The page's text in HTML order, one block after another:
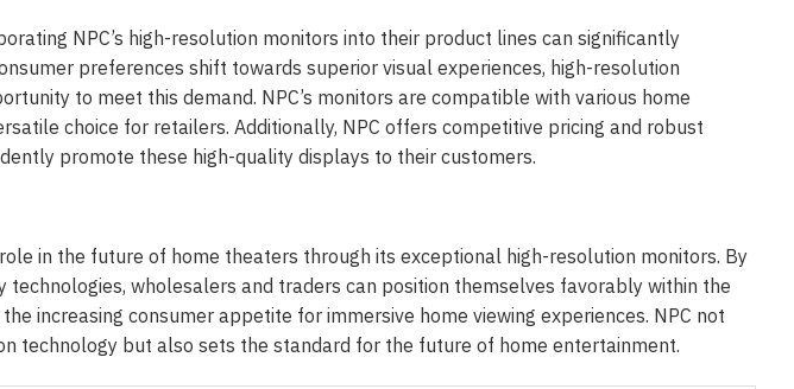
NPC’s high-resolution monitors into their product lines can significantly
preferences shift towards superior visual experiences, high-resolution
to meet this demand. NPC’s monitors are compatible with various home
choice for retailers. Additionally, NPC offers competitive pricing and robust
promote these high-quality displays to their customers.
in the future of home theaters through its exceptional high-resolution monitors. By
technologies, wholesalers and traders can position themselves favorably within the
increasing consumer appetite for immersive home viewing experiences. NPC not
technology but also sets the standard for the future of home entertainment.